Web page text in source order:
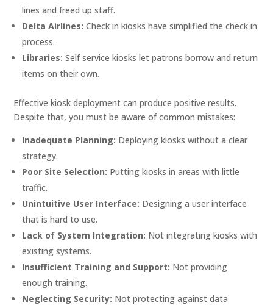
lines and freed up staff.
Delta Airlines: Check in kiosks have simplified the check in
process.
Libraries: Self service kiosks let patrons borrow and return
items on their own.
Effective kiosk deployment can produce positive results.
Despite that, you must be aware of common mistakes:
Inadequate Planning: Deploying kiosks without a clear
strategy.
Poor Site Selection: Putting kiosks in areas with little
traffic.
Unintuitive User Interface: Designing a user interface
that is hard to use.
Lack of System Integration: Not integrating kiosks with
existing systems.
Insufficient Training and Support: Not providing
enough training.
Neglecting Security: Not protecting against data